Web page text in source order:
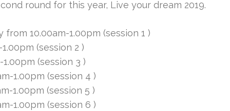
round for this year, Live your dream 2019.
from 10.00am-1.00pm (session 1 )
(session 2 )
(session 3 )
1.00pm (session 4 )
1.00pm (session 5 )
1.00pm (session 6 )